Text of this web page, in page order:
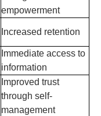
empowerment
Increased retention
Immediate access to
information
Improved trust
through self-
management